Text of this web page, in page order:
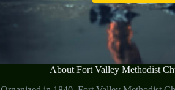
About Fort Valley Methodist